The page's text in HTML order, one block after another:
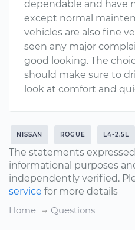
dependable and have
except normal
vehicles are also fine
seen any major
good looking. The
should make sure to
look at comfort and
NISSAN ROGUE L4-2.5L
The statements
informational purposes
independently verified.
service for more details
Home
Questions